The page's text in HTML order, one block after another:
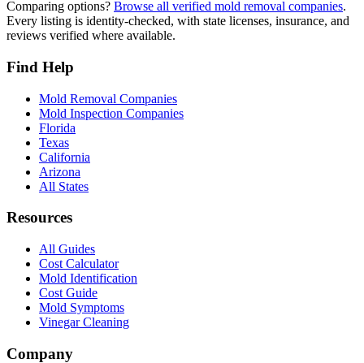
Comparing options? Browse all verified mold removal companies.
Every listing is identity-checked, with state licenses, insurance, and
reviews verified where available.
Find Help
Mold Removal Companies
Mold Inspection Companies
Florida
Texas
California
Arizona
All States
Resources
All Guides
Cost Calculator
Mold Identification
Cost Guide
Mold Symptoms
Vinegar Cleaning
Company